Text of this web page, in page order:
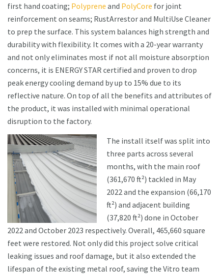
first hand coating; Polyprene and PolyCore for joint
reinforcement on seams; RustArrestor and MultiUse Cleaner
to prep the surface. This system balances high strength and
durability with flexibility. It comes with a 20-year warranty
and not only eliminates most if not all moisture absorption
concerns, it is ENERGY STAR certified and proven to drop
peak energy cooling demand by up to 15% due to its
reflective nature. On top of all the benefits and attributes of
the product, it was installed with minimal operational
disruption to the factory.
The install itself was split into
three parts across several
months, with the main roof
(361,670 ft²) tackled in May
2022 and the expansion (66,170
ft²) and adjacent building
(37,820 ft²) done in October
2022 and October 2023 respectively. Overall, 465,660 square
feet were restored. Not only did this project solve critical
leaking issues and roof damage, but it also extended the
lifespan of the existing metal roof, saving the Vitro team